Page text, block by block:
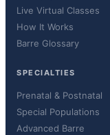
Live Virtual Classes
How It Works
Barre Glossary
SPECIALTIES
Prenatal & Postnatal
Special Populations
Advanced Barre